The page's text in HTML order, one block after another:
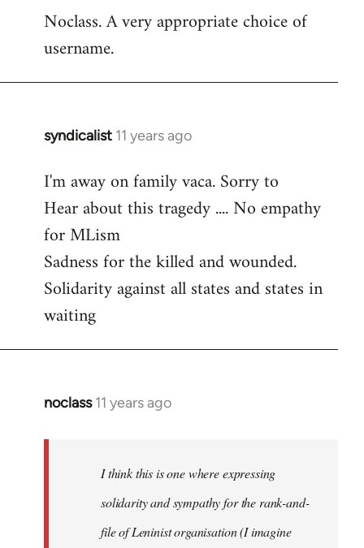
Noclass. A very appropriate choice of
username.
syndicalist 11 years ago
In
to
Welcome
libcom.org
I'm away on family vaca. Sorry to
Hear about this tragedy .... No empathy
for MLism
Sadness for the killed and wounded.
Solidarity against all states and states in
waiting
noclass 11 years ago
In
I think this is one where expressing
solidarity and sympathy for the rank-and-
file of Leninist organisation (I imagine